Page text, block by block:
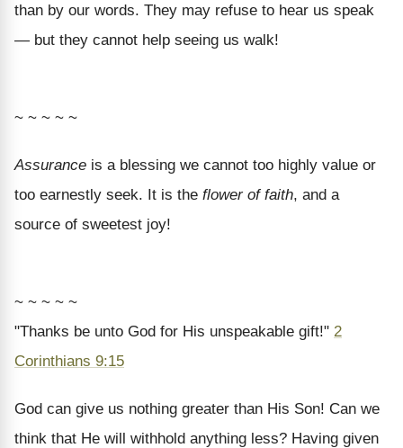
than by our words. They may refuse to hear us speak
— but they cannot help seeing us walk!
~ ~ ~ ~ ~
Assurance is a blessing we cannot too highly value or
too earnestly seek. It is the flower of faith, and a
source of sweetest joy!
~ ~ ~ ~ ~
"Thanks be unto God for His unspeakable gift!" 2
Corinthians 9:15
God can give us nothing greater than His Son! Can we
think that He will withhold anything less? Having given